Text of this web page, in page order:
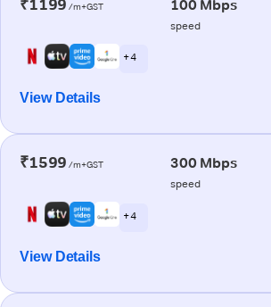
₹1199 /m+GST 100 Mbps
speed
+ 4
View Details
₹1599 /m+GST 300 Mbps
speed
+ 4
View Details